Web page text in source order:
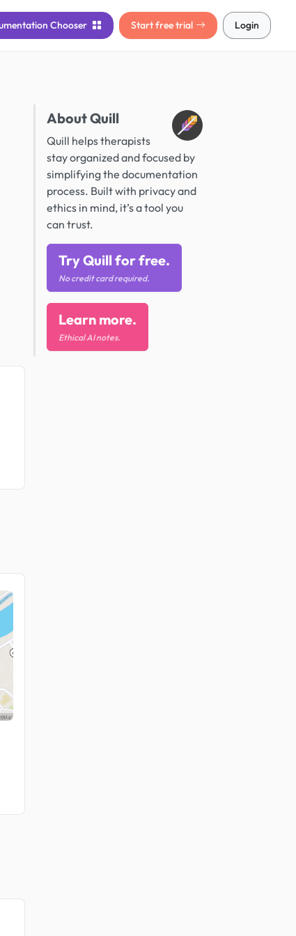
Chooser Start free trial Login
About Quill
Quill helps therapists
stay organized and focused by
simplifying the documentation
process. Built with privacy and
ethics in mind, it’s a tool you
can trust.
Try Quill for free.
No credit card required.
Learn more.
Ethical AI notes.